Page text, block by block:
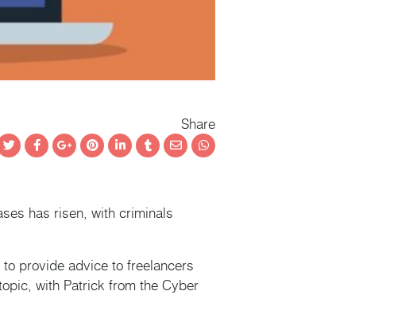
Share
TwitterFacebookGoogle+PinterestLinkedInTumblrEmailWhatsapp
has risen, with criminals
provide advice to freelancers
with Patrick from the Cyber